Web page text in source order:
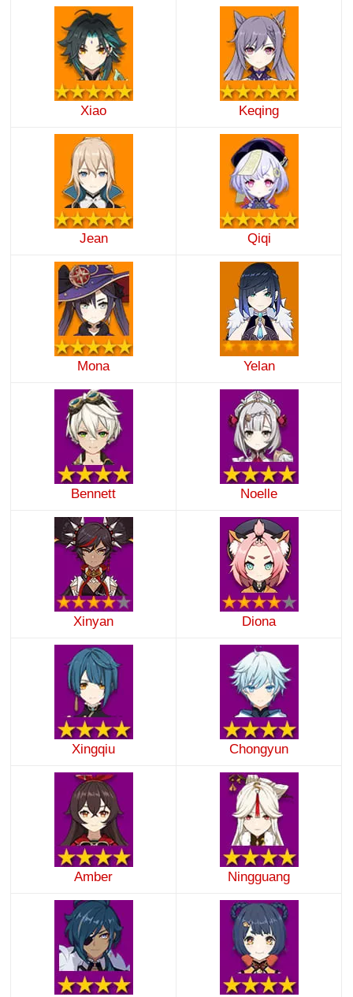
Xiao Keqing
Jean Qiqi
Mona Yelan
Bennett Noelle
Xinyan Diona
Xingqiu Chongyun
Amber Ningguang